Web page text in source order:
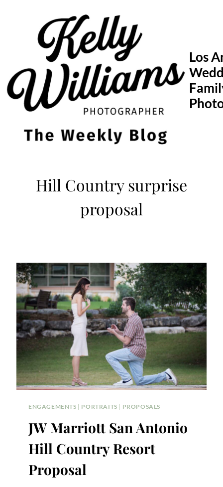
Los
Hill Country surprise
proposal
ENGAGEMENTS | PORTRAITS | PROPOSALS
JW Marriott San Antonio
Hill Country Resort
Proposal